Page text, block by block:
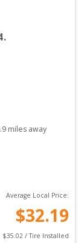
miles away
Average Local Price:
$32.19
$35.02 / Tire Installed